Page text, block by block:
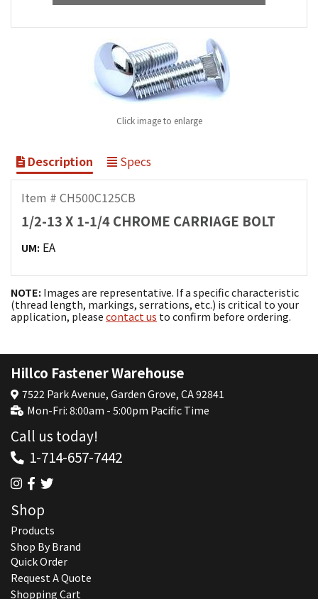
Click image to enlarge
Description Specs
Item # CH500C125CB
1/2-13 X 1-1/4 CHROME CARRIAGE BOLT
UM: EA
NOTE: Images are representative. If a specific characteristic
(thread length, markings, serrations, etc.) is critical to your
application, please contact us to confirm before ordering.
Hillco Fastener Warehouse
7522 Park Avenue, Garden Grove, CA 92841
Mon-Fri: 8:00am - 5:00pm Pacific Time
Call us today!
1-714-657-7442
Shop
Products
Shop By Brand
Quick Order
Request A Quote
Shopping Cart